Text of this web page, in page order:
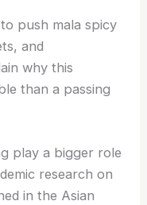
push mala spicy
and
why this
than a passing
play a bigger role
research on
in the Asian